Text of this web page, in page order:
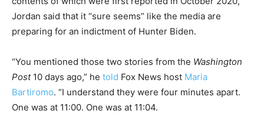
Jordan said that it “sure seems” like the media are
preparing for an indictment of Hunter Biden.
“You mentioned those two stories from the Washington
Post10 days ago,” he told Fox News host Maria
Bartiromo. “I understand they were four minutes apart.
One was at 11:00. One was at 11:04.